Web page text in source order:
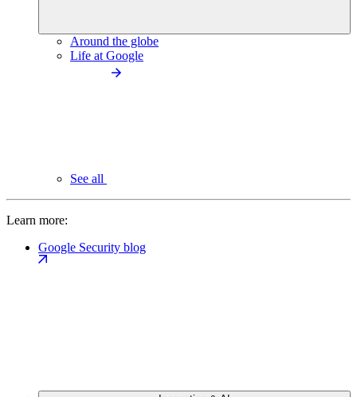
Around the globe
Life at Google
See all
Learn more:
Google Security blog